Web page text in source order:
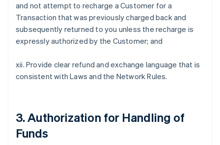
and not attempt to recharge a Customer for a
Transaction that was previously charged back and
subsequently returned to you unless the recharge is
expressly authorized by the Customer; and
xii. Provide clear refund and exchange language that is
consistent with Laws and the Network Rules.
3. Authorization for Handling of
Funds